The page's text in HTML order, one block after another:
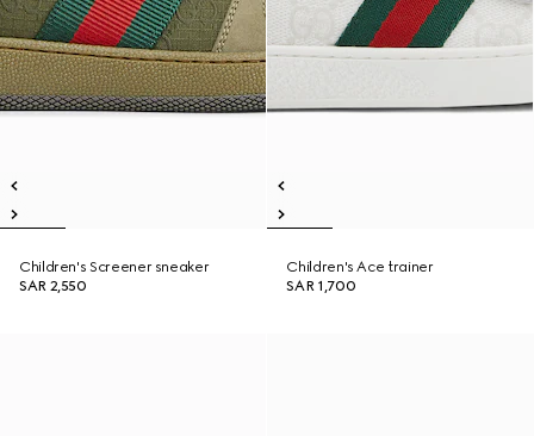
Children's Screener sneaker
SAR 2,550
Children's Ace trainer
SAR 1,700